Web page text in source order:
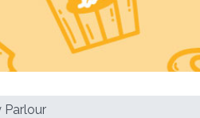
Parlour